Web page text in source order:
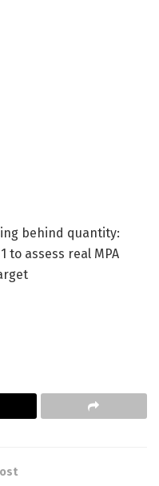
behind quantity:
to assess real MPA